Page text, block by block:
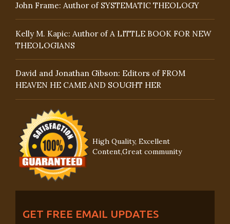
John Frame: Author of SYSTEMATIC THEOLOGY
Kelly M. Kapic: Author of A LITTLE BOOK FOR NEW
THEOLOGIANS
David and Jonathan Gibson: Editors of FROM
HEAVEN HE CAME AND SOUGHT HER
High Quality, Excellent
Content,Great community
GET FREE EMAIL UPDATES